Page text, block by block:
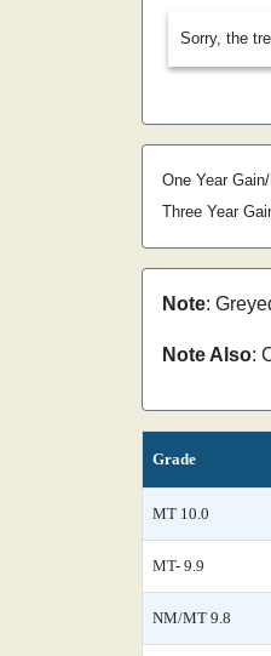
Sorry, the
One Year
Three Year
Note:
Note Also:
Grade
MT 10.0
MT- 9.9
NM/MT 9.8